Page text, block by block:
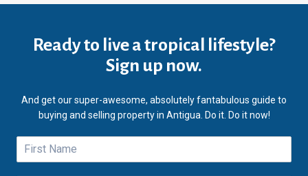
Ready to live a tropical lifestyle?
Sign up now.
And get our super-awesome, absolutely fantabulous guide to
buying and selling property in Antigua. Do it. Do it now!